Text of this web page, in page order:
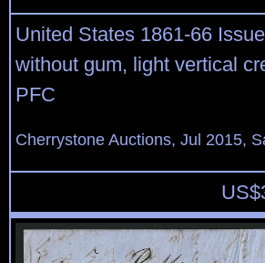
United States 1861-66
without gum, light vertical
PFC
Cherrystone Auctions, Jul 2015,
US$